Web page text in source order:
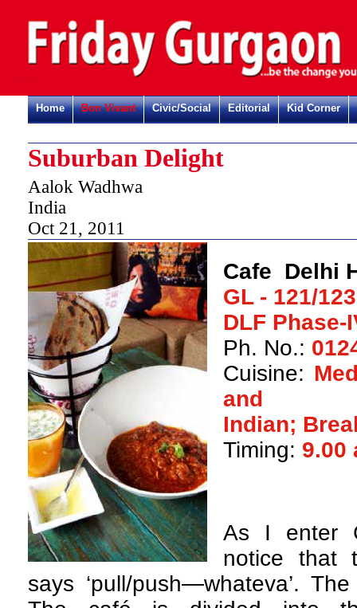
Home Bon Vivant Civic/Social Editorial Kid Corner
Suburban Delight
Aalok Wadhwa
India
Oct 21, 2011
Cafe Delhi
GL - 121/
DLF
Ph. No.:
Cuisine:
and
Indian;
Timing: 9.00
As I enter
notice that
says ‘pull/push—whateva’.